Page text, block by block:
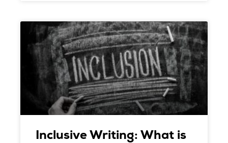
Inclusive Writing: What is